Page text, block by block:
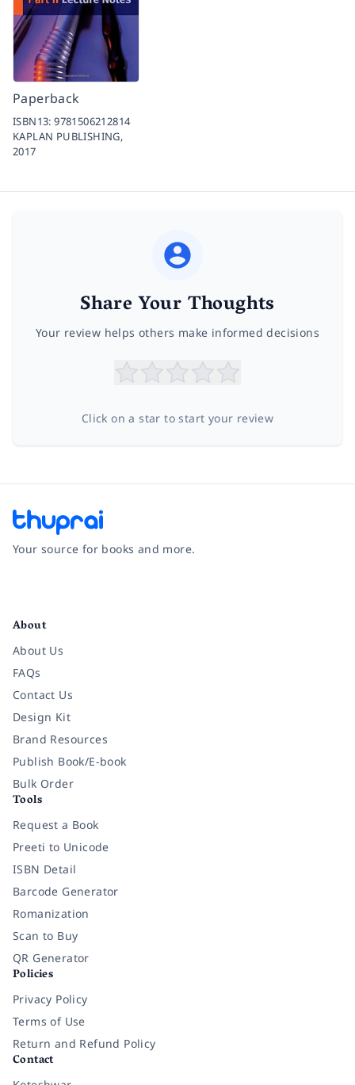
Paperback
ISBN13:9781506212814
KAPLAN PUBLISHING,
2017
Share Your Thoughts
Your review helps others make informed decisions
Click on a star to start your review
Your source for books and more.
About
About Us
FAQs
Contact Us
Design Kit
Brand Resources
Publish Book/E-book
Bulk Order
Tools
Request a Book
Preeti to Unicode
ISBN Detail
Barcode Generator
Romanization
Scan to Buy
QR Generator
Policies
Privacy Policy
Terms of Use
Return and Refund Policy
Contact